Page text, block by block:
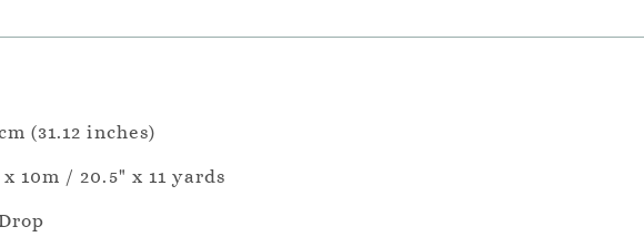
(31.12 inches)
x 10m / 20.5" x 11 yards